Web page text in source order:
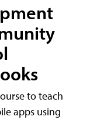
to teach
apps using